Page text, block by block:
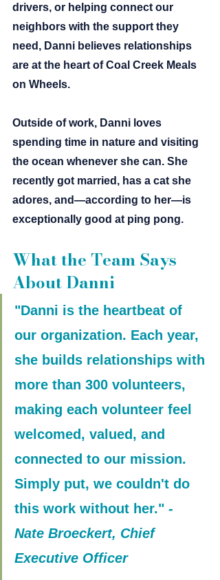
drivers, or helping connect our
neighbors with the support they
need, Danni believes relationships
are at the heart of Coal Creek Meals
on Wheels.
Outside of work, Danni loves
spending time in nature and visiting
the ocean whenever she can. She
recently got married, has a cat she
adores, and—according to her—is
exceptionally good at ping pong.
What the Team Says
About Danni
"Danni is the heartbeat of
our organization. Each year,
she builds relationships with
more than 300 volunteers,
making each volunteer feel
welcomed, valued, and
connected to our mission.
Simply put, we couldn't do
this work without her." -
Nate Broeckert, Chief
Executive Officer